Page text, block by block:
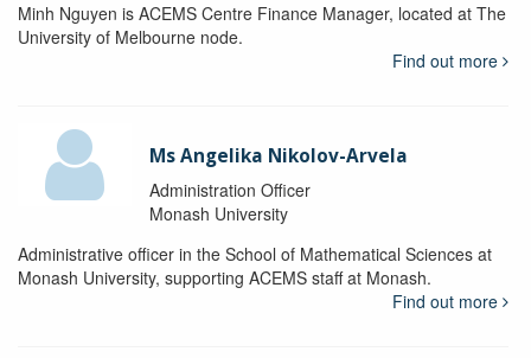
Minh Nguyen is ACEMS Centre Finance Manager, located at The
University of Melbourne node.
Find out more
Ms Angelika Nikolov-Arvela
Administration Officer
Monash University
Administrative officer in the School of Mathematical Sciences at
Monash University, supporting ACEMS staff at Monash.
Find out more